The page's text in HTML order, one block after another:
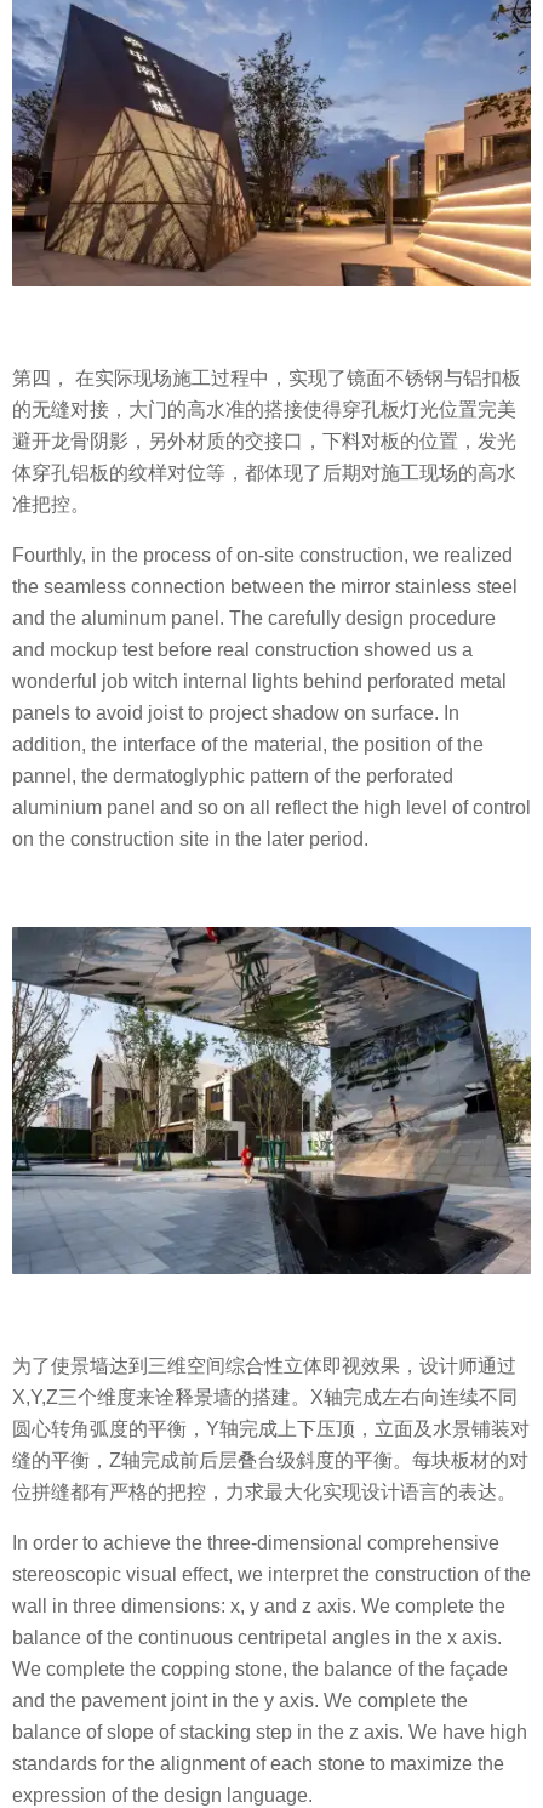
第四， 在实际现场施工过程中，实现了镜面不锈钢与铝扣板
的无缝对接，大门的高水准的搭接使得穿孔板灯光位置完美
避开龙骨阴影，另外材质的交接口，下料对板的位置，发光
体穿孔铝板的纹样对位等，都体现了后期对施工现场的高水
准把控。
Fourthly, in the process of on-site construction, we realized
the seamless connection between the mirror stainless steel
and the aluminum panel. The carefully design procedure
and mockup test before real construction showed us a
wonderful job witch internal lights behind perforated metal
panels to avoid joist to project shadow on surface. In
addition, the interface of the material, the position of the
pannel, the dermatoglyphic pattern of the perforated
aluminium panel and so on all reflect the high level of control
on the construction site in the later period.
为了使景墙达到三维空间综合性立体即视效果，设计师通过
X,Y,Z三个维度来诠释景墙的搭建。X轴完成左右向连续不同
圆心转角弧度的平衡，Y轴完成上下压顶，立面及水景铺装对
缝的平衡，Z轴完成前后层叠台级斜度的平衡。每块板材的对
位拼缝都有严格的把控，力求最大化实现设计语言的表达。
In order to achieve the three-dimensional comprehensive
stereoscopic visual effect, we interpret the construction of the
wall in three dimensions: x, y and z axis. We complete the
balance of the continuous centripetal angles in the x axis.
We complete the copping stone, the balance of the façade
and the pavement joint in the y axis. We complete the
balance of slope of stacking step in the z axis. We have high
standards for the alignment of each stone to maximize the
expression of the design language.